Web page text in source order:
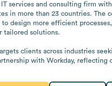
services and consulting firm
in more than 23 countries.
design more efficient
tailored solutions.
clients across industries
with Workday, reflecting